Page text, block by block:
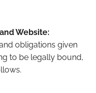
Website:
obligations given
to be legally bound,